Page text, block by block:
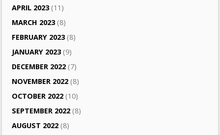
APRIL 2023(11)
MARCH 2023(8)
FEBRUARY 2023(8)
JANUARY 2023(9)
DECEMBER 2022 (7)
NOVEMBER 2022 (8)
OCTOBER 2022 (10)
SEPTEMBER 2022 (8)
AUGUST 2022 (8)